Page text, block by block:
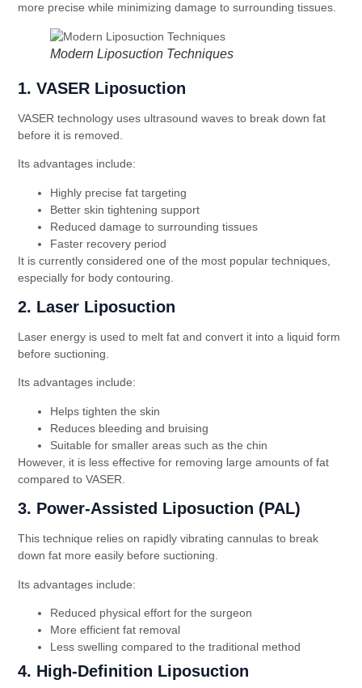
more precise while minimizing damage to surrounding tissues.
Modern Liposuction Techniques
1. VASER Liposuction
VASER technology uses ultrasound waves to break down fat
before it is removed.
Its advantages include:
Highly precise fat targeting
Better skin tightening support
Reduced damage to surrounding tissues
Faster recovery period
It is currently considered one of the most popular techniques,
especially for body contouring.
2. Laser Liposuction
Laser energy is used to melt fat and convert it into a liquid form
before suctioning.
Its advantages include:
Helps tighten the skin
Reduces bleeding and bruising
Suitable for smaller areas such as the chin
However, it is less effective for removing large amounts of fat
compared to VASER.
3. Power-Assisted Liposuction (PAL)
This technique relies on rapidly vibrating cannulas to break
down fat more easily before suctioning.
Its advantages include:
Reduced physical effort for the surgeon
More efficient fat removal
Less swelling compared to the traditional method
4. High-Definition Liposuction